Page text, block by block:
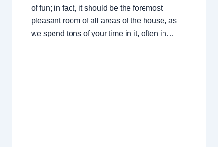
of fun; in fact, it should be the foremost
pleasant room of all areas of the house, as
we spend tons of your time in it, often in…